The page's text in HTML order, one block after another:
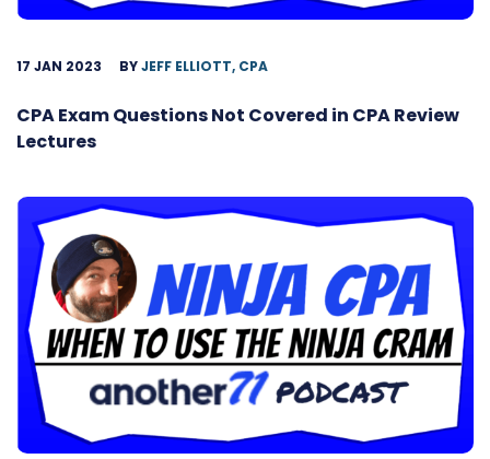
17 JAN 2023 BYJEFF ELLIOTT, CPA
CPA Exam Questions Not Covered in CPA Review
Lectures